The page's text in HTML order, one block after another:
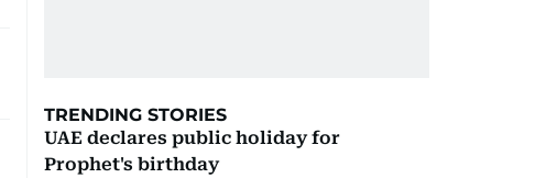
TRENDING STORIES
UAE declares public holiday for
Prophet's birthday